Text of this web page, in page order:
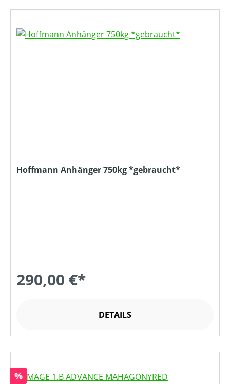
Hoffmann Anhänger 750kg *gebraucht*
290,00 €*
DETAILS
Rabatt
%